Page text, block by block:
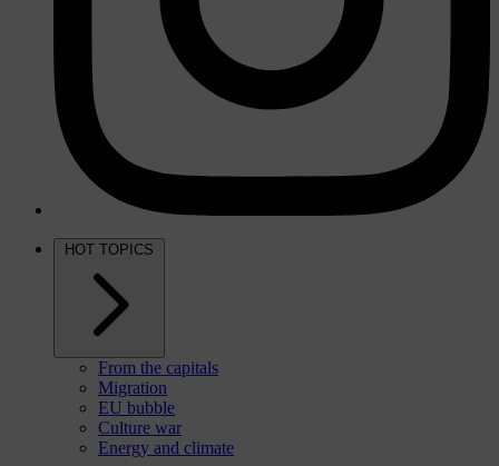
HOT TOPICS
From the capitals
Migration
EU bubble
Culture war
Energy and climate